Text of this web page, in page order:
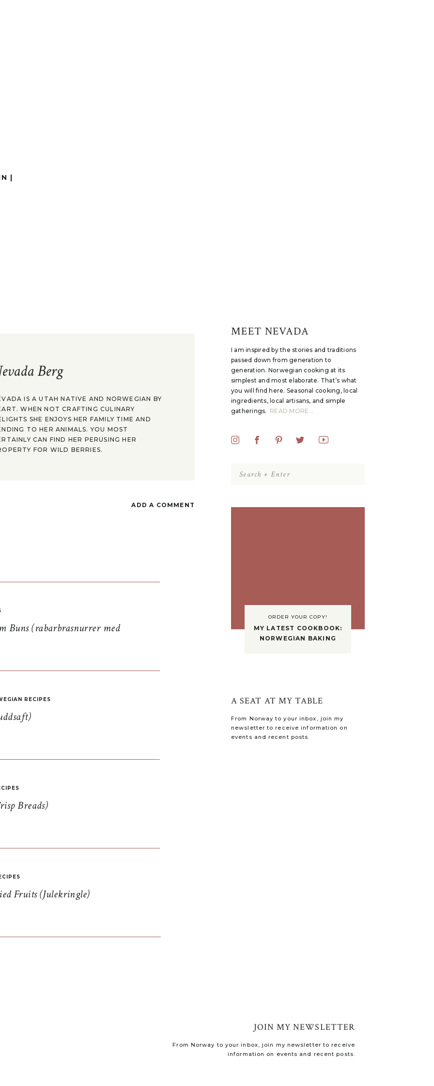
I am inspired by the stories and traditions
passed down from generation to
generation. Norwegian cooking at its
simplest and most elaborate. That’s what
you will find here. Seasonal cooking, local
ingredients, local artisans, and simple
gatherings. READ MORE...
MEET NEVADA
Search
for:
ORDER YOUR COPY!
MY LATEST COOKBOOK:
NORWEGIAN BAKING
From Norway to your inbox, join my
newsletter to receive information on
events and recent posts.
A SEAT AT MY TABLE
|
Berg
IS A UTAH NATIVE AND NORWEGIAN BY
WHEN NOT CRAFTING CULINARY
SHE ENJOYS HER FAMILY TIME AND
TO HER ANIMALS. YOU MOST
CAN FIND HER PERUSING HER
FOR WILD BERRIES.
ADD A COMMENT
Buns (rabarbrasnurrer med
RECIPES
Breads)
Fruits (Julekringle)
From Norway to your inbox, join my newsletter to receive
information on events and recent posts.
JOIN MY NEWSLETTER